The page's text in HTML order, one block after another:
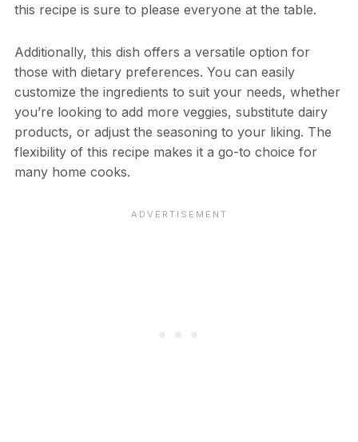
this recipe is sure to please everyone at the table.
Additionally, this dish offers a versatile option for
those with dietary preferences. You can easily
customize the ingredients to suit your needs, whether
you’re looking to add more veggies, substitute dairy
products, or adjust the seasoning to your liking. The
flexibility of this recipe makes it a go-to choice for
many home cooks.